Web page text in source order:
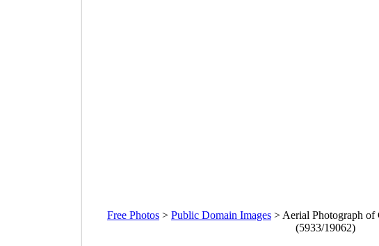
Free Photos > Public Domain Images > Aerial Photograph of
(5933/19062)